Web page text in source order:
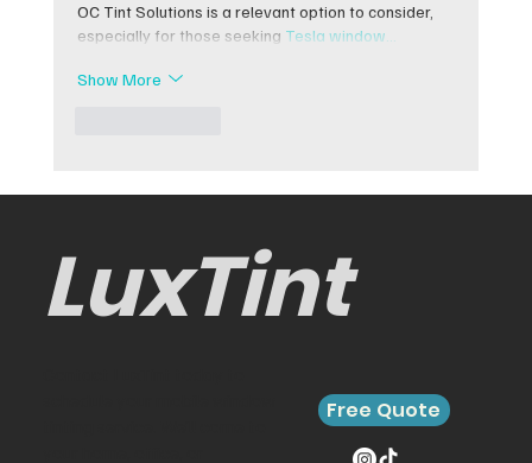
LuxTint
Free Quote
OC Tint Solutions is a relevant option to consider,
especially for those seeking Tesla window…
Show More